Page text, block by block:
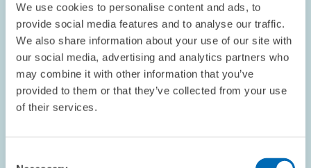
We use cookies to personalise content and ads, to
provide social media features and to analyse our traffic.
We also share information about your use of our site with
our social media, advertising and analytics partners who
may combine it with other information that you’ve
provided to them or that they’ve collected from your use
of their services.
enlarged
view